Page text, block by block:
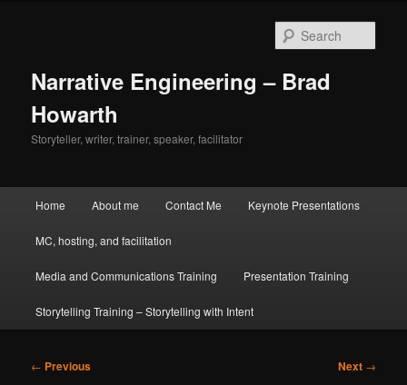
Narrative Engineering – Brad
Howarth
Storyteller, writer, trainer, speaker, facilitator
Home About me Contact Me Keynote Presentations
MC, hosting, and facilitation
Media and Communications Training Presentation Training
Storytelling Training – Storytelling with Intent
Post
← Previous Next →